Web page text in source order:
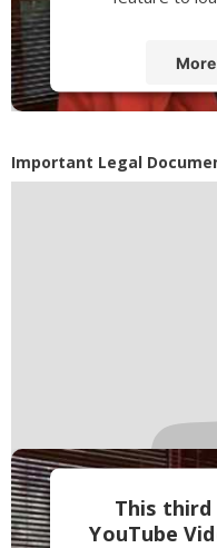
Powered by
Important Legal
This
YouTube